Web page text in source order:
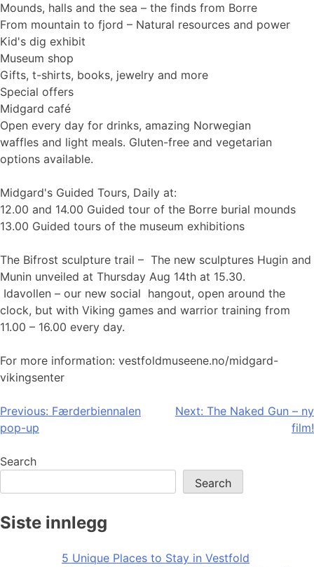
Mounds, halls and the sea – the finds from Borre
From mountain to fjord – Natural resources and power
Kid's dig exhibit
Museum shop
Gifts, t-shirts, books, jewelry and more
Special offers
Midgard café
Open every day for drinks, amazing Norwegian
waffles and light meals. Gluten-free and vegetarian
options available.
Midgard's Guided Tours, Daily at:
12.00 and 14.00 Guided tour of the Borre burial mounds
13.00 Guided tours of the museum exhibitions
The Bifrost sculpture trail – The new sculptures Hugin and
Munin unveiled at Thursday Aug 14th at 15.30.
Idavollen – our new social hangout, open around the
clock, but with Viking games and warrior training from
11.00 – 16.00 every day.
For more information: vestfoldmuseene.no/midgard-
vikingsenter
Post
navigation
Previous: Færderbiennalen
pop-up
Next: The Naked Gun – ny
film!
Search
Search
Siste innlegg
5 Unique Places to Stay in Vestfold